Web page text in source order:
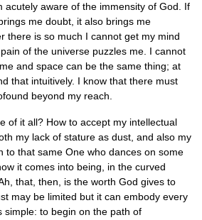
acutely aware of the immensity of God. If
me doubt, it also brings me
there is so much I cannot get my mind
of the universe puzzles me. I cannot
and space can be the same thing; at
that intuitively. I know that there must
beyond my reach.
of it all? How to accept my intellectual
my lack of stature as dust, and also my
to that same One who dances on some
it comes into being, in the curved
that, then, is the worth God gives to
may be limited but it can embody every
simple: to begin on the path of